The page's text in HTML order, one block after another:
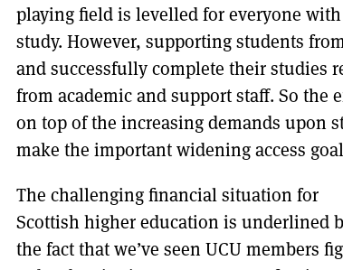
playing field is levelled for everyone
study. However, supporting students
and successfully complete their studies
from academic and support staff. So the
on top of the increasing demands upon
make the important widening access
The challenging financial situation for
Scottish higher education is underlined
the fact that we’ve seen UCU members